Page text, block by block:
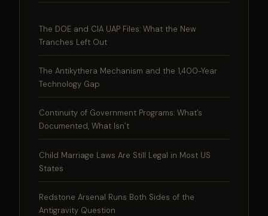
The DOE and CIA UAP Files: What the New
Tranches Left Out
The Antikythera Mechanism and the 1,400-Year
Technology Gap
Continuity of Government Programs: What’s
Documented, What Isn’t
Child Marriage Laws Are Still Legal in Most US
States
Redstone Arsenal Runs Both Sides of the
Antigravity Question